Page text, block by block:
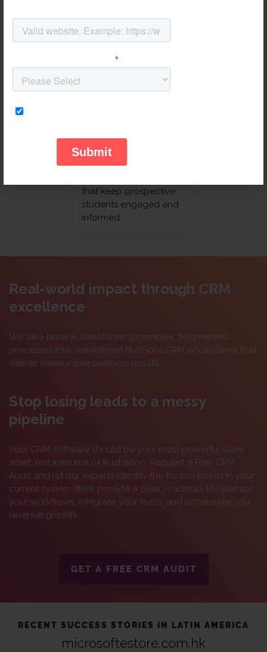
to track test drives,
initial inquiry to final
registration, we
automate
that keep prospective
students engaged and
informed.
Real-world impact through CRM
excellence
We take pride in transforming complex, fragmented
processes into streamlined HubSpot CRM ecosystems that
deliver measurable business results.
Stop losing leads to a messy
pipeline
Your CRM software should be your most powerful sales
asset, not a source of frustration. Request a Free CRM
Audit and let our experts identify the friction points in your
current system. We’ll provide a clear roadmap to optimize
your workflows, integrate your tools, and accelerate your
revenue growth.
GET A FREE CRM AUDIT
RECENT SUCCESS STORIES IN LATIN AMERICA
microsoftestore.com.hk